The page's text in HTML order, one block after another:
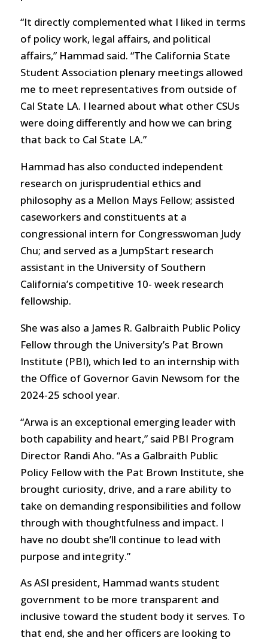
“It directly complemented what I liked in terms
of policy work, legal affairs, and political
affairs,” Hammad said. “The California State
Student Association plenary meetings allowed
me to meet representatives from outside of
Cal State LA. I learned about what other CSUs
were doing differently and how we can bring
that back to Cal State LA.”
Hammad has also conducted independent
research on jurisprudential ethics and
philosophy as a Mellon Mays Fellow; assisted
caseworkers and constituents at a
congressional intern for Congresswoman Judy
Chu; and served as a JumpStart research
assistant in the University of Southern
California’s competitive 10- week research
fellowship.
She was also a James R. Galbraith Public Policy
Fellow through the University’s Pat Brown
Institute (PBI), which led to an internship with
the Office of Governor Gavin Newsom for the
2024-25 school year.
“Arwa is an exceptional emerging leader with
both capability and heart,” said PBI Program
Director Randi Aho. “As a Galbraith Public
Policy Fellow with the Pat Brown Institute, she
brought curiosity, drive, and a rare ability to
take on demanding responsibilities and follow
through with thoughtfulness and impact. I
have no doubt she’ll continue to lead with
purpose and integrity.”
As ASI president, Hammad wants student
government to be more transparent and
inclusive toward the student body it serves. To
that end, she and her officers are looking to